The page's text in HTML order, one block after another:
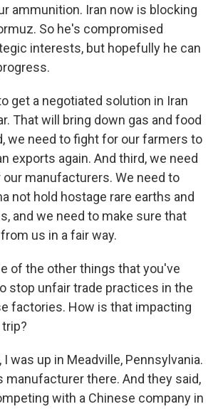
ammunition. Iran now is blocking
So he's compromised
interests, but hopefully he can
get a negotiated solution in Iran
That will bring down gas and food
we need to fight for our farmers to
exports again. And third, we need
manufacturers. We need to
not hold hostage rare earths and
and we need to make sure that
us in a fair way.
of the other things that you've
stop unfair trade practices in the
factories. How is that impacting
I was up in Meadville, Pennsylvania.
manufacturer there. And they said,
with a Chinese company in